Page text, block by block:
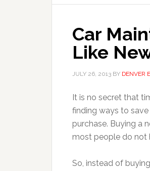
Car
Like
JULY 26, 2013 BY DENVER
It is no secret that
finding ways to
purchase. Buying a
most people do not
So, instead of